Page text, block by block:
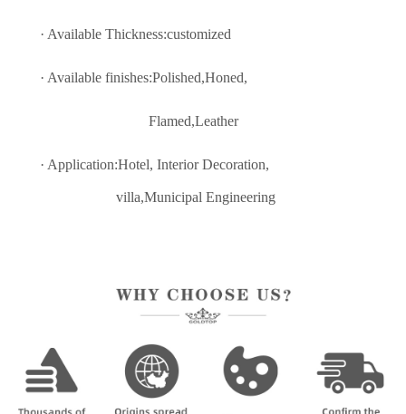
· Available Thickness:customized
· Available finishes:Polished,Honed,
Flamed,Leather
· Application:Hotel, Interior Decoration,
villa,Municipal Engineering